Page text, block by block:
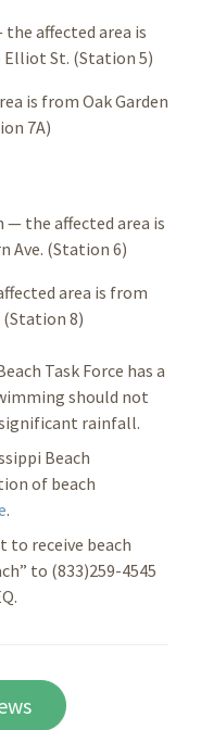
the affected area is
Elliot St. (Station 5)
is from Oak Garden
7A)
— the affected area is
Ave. (Station 6)
area is from
(Station 8)
Task Force has a
should not
rainfall.
Beach
of beach
.
to receive beach
to (833)259-4545